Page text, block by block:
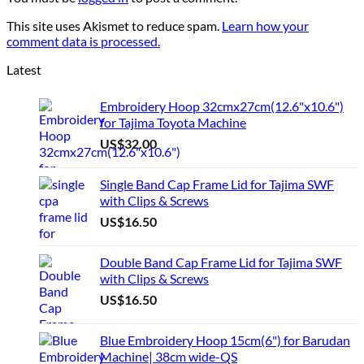
This site uses Akismet to reduce spam. Learn how your
comment data is processed.
Latest
Embroidery Hoop 32cmx27cm(12.6"x10.6")
for Tajima Toyota Machine
US$32.00
Single Band Cap Frame Lid for Tajima SWF
with Clips & Screws
US$16.50
Double Band Cap Frame Lid for Tajima SWF
with Clips & Screws
US$16.50
Blue Embroidery Hoop 15cm(6") for Barudan
Machine| 38cm wide-QS